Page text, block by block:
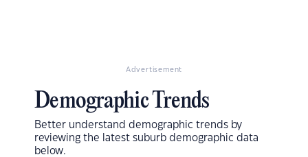
Advertisement
Demographic Trends
Better understand demographic trends by
reviewing the latest suburb demographic data
below.